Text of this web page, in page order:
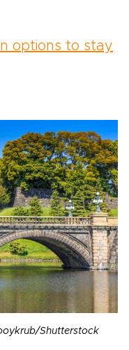
options to stay
Shutterstock